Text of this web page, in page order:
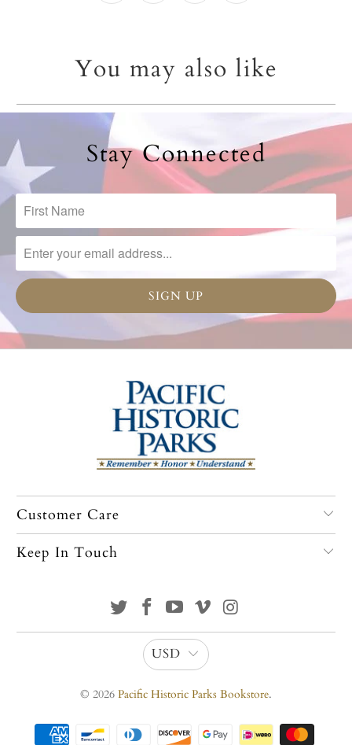
You may also like
Stay Connected
Customer Care
Keep In Touch
USD
© 2026 Pacific Historic Parks Bookstore.